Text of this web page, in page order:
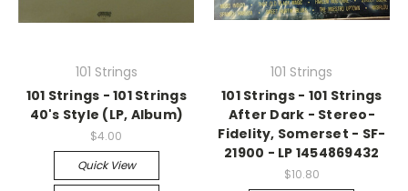
101 Strings
101 Strings - 101 Strings
40's Style (LP, Album)
$4.00
Quick View
101 Strings
101 Strings - 101 Strings
After Dark - Stereo-
Fidelity, Somerset - SF-
21900 - LP 1454869432
$10.80